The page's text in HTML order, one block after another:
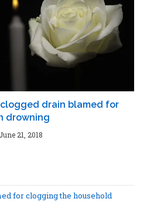
drain blamed for
drowning
June 21, 2018
for clogging the household